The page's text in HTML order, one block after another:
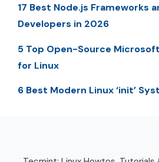
17 Best Node.js Frameworks
Developers in 2026
5 Top Open-Source
for Linux
6 Best Modern Linux ‘init’